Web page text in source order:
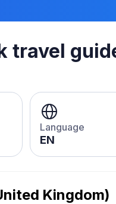
travel
Language
EN
Kingdom)